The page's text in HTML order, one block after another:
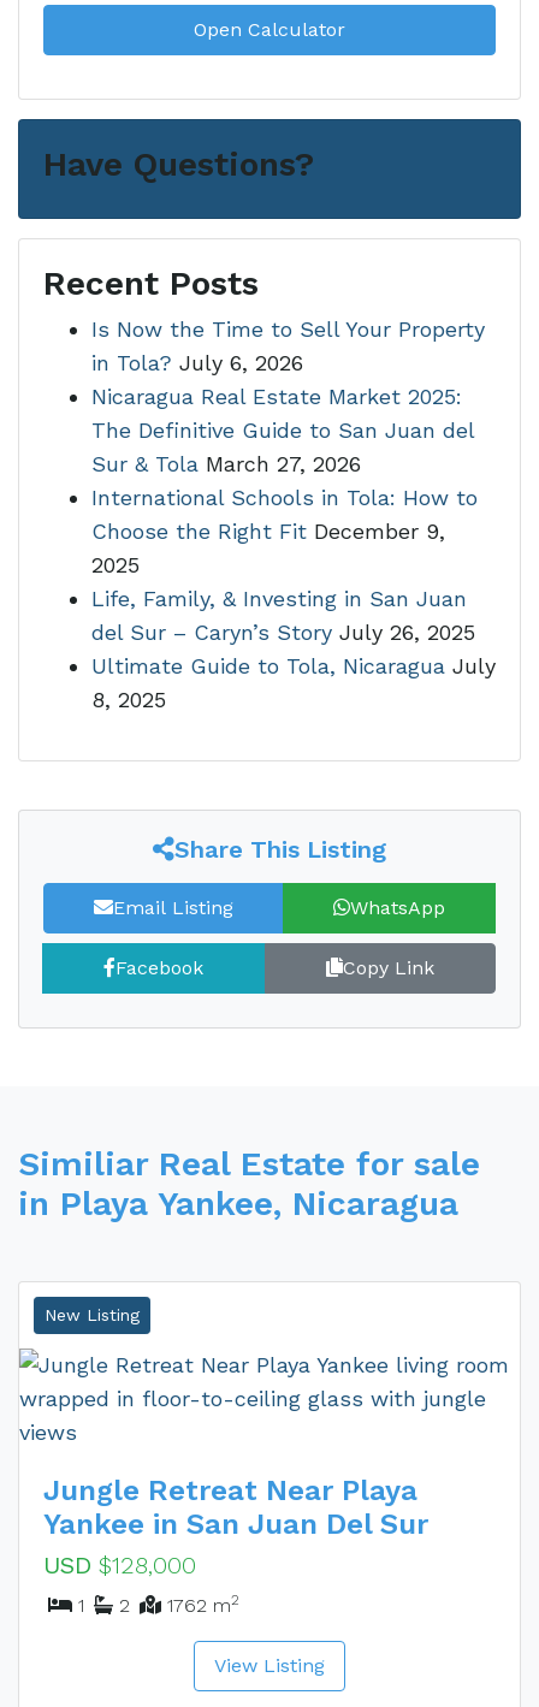
Open Calculator
Have Questions?
Recent Posts
Is Now the Time to Sell Your Property
in Tola? July 6, 2026
Nicaragua Real Estate Market 2025:
The Definitive Guide to San Juan del
Sur & Tola March 27, 2026
International Schools in Tola: How to
Choose the Right Fit December 9,
2025
Life, Family, & Investing in San Juan
del Sur – Caryn’s Story July 26, 2025
Ultimate Guide to Tola, Nicaragua July
8, 2025
Share This Listing
Email Listing WhatsApp
Facebook Copy Link
Similiar Real Estate for sale
in Playa Yankee, Nicaragua
New Listing
Jungle Retreat Near Playa
Yankee in San Juan Del Sur
USD $128,000
1 2 1762 m2
View Listing